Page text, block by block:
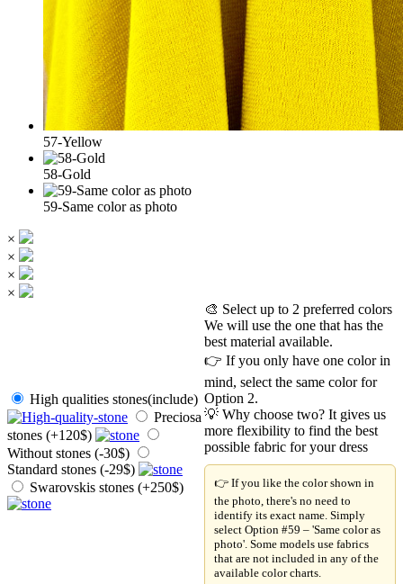
57-Yellow
58-Gold
59-Same color as photo
×
×
×
×
High qualities stones(include)
Preciosa
stones (+120$)
Without stones (-30$)
Standard stones (-29$)
Swarovskis stones (+250$)
🎨 Select up to 2 preferred colors
We will use the one that has the
best material available.
👉 If you only have one color in
mind, select the same color for
Option 2.
💡 Why choose two? It gives us
more flexibility to find the best
possible fabric for your dress
👉 If you like the color shown in
the photo, there's no need to
identify its exact name. Simply
select Option #59 – 'Same color as
photo'. Some models use fabrics
that are not included in any of the
available color charts.